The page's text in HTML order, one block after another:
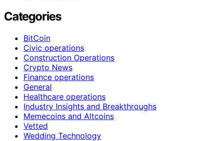
Categories
BitCoin
Civic operations
Construction Operations
Crypto News
Finance operations
General
Healthcare operations
Industry Insights and Breakthroughs
Memecoins and Altcoins
Vetted
Wedding Technology